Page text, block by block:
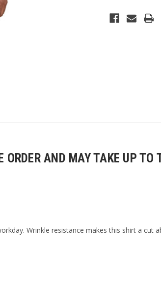
AND MAY TAKE UP TO
Wrinkle resistance makes this shirt a